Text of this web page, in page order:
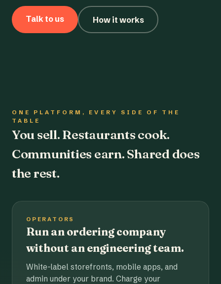
Talk to us How it works
ONE PLATFORM, EVERY SIDE OF THE
TABLE
You sell. Restaurants cook.
Communities earn. Shared does
the rest.
OPERATORS
Run an ordering company
without an engineering team.
White-label storefronts, mobile apps, and
admin under your brand. Charge your